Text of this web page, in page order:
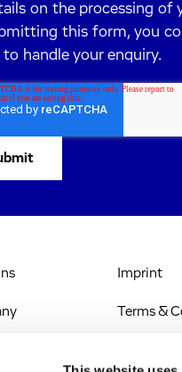
on the processing of
this form, you
to handle your enquiry.
Imprint
Terms &